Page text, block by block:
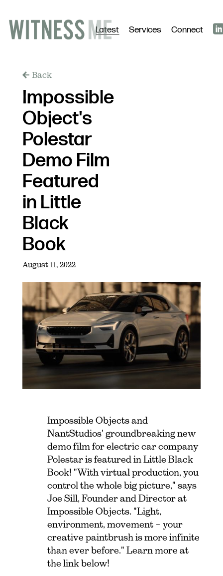
Latest Services Connect
Back
Impossible
Object's
Polestar
Demo Film
Featured
in Little
Black
Book
August 11, 2022
Impossible Objects and
NantStudios' groundbreaking new
demo film for electric car company
Polestar is featured in Little Black
Book! "With virtual production, you
control the whole big picture," says
Joe Sill, Founder and Director at
Impossible Objects. "Light,
environment, movement – your
creative paintbrush is more infinite
than ever before." Learn more at
the link below!